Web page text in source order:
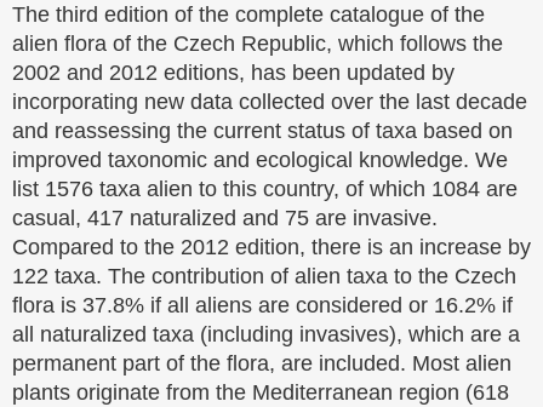
The third edition of the complete catalogue of the
alien flora of the Czech Republic, which follows the
2002 and 2012 editions, has been updated by
incorporating new data collected over the last decade
and reassessing the current status of taxa based on
improved taxonomic and ecological knowledge. We
list 1576 taxa alien to this country, of which 1084 are
casual, 417 naturalized and 75 are invasive.
Compared to the 2012 edition, there is an increase by
122 taxa. The contribution of alien taxa to the Czech
flora is 37.8% if all aliens are considered or 16.2% if
all naturalized taxa (including invasives), which are a
permanent part of the flora, are included. Most alien
plants originate from the Mediterranean region (618